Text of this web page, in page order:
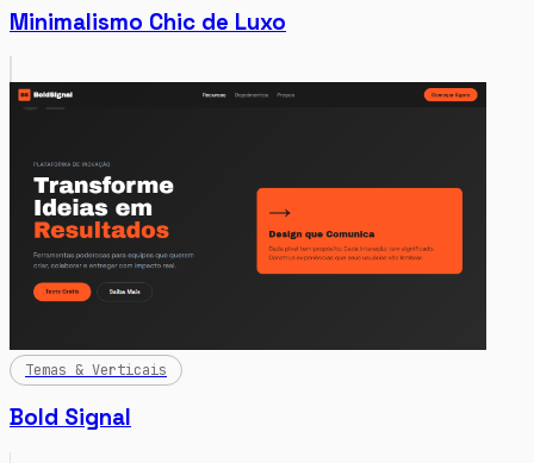
Minimalismo Chic de Luxo
Temas & Verticais
Bold Signal